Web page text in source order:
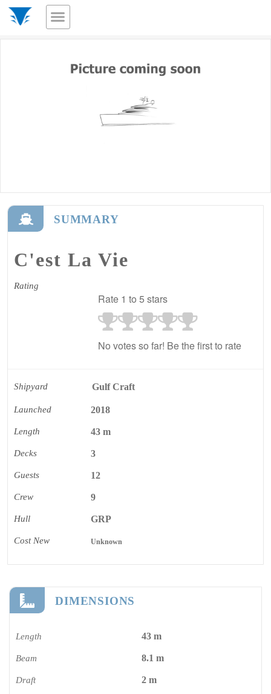
SUMMARY
C'est La Vie
Rating
Rate 1 to 5 stars
No votes so far! Be the first to rate
Shipyard Gulf Craft
Launched 2018
Length 43 m
Decks 3
Guests 12
Crew 9
Hull GRP
Cost New Unknown
DIMENSIONS
Length 43 m
Beam 8.1 m
Draft 2 m